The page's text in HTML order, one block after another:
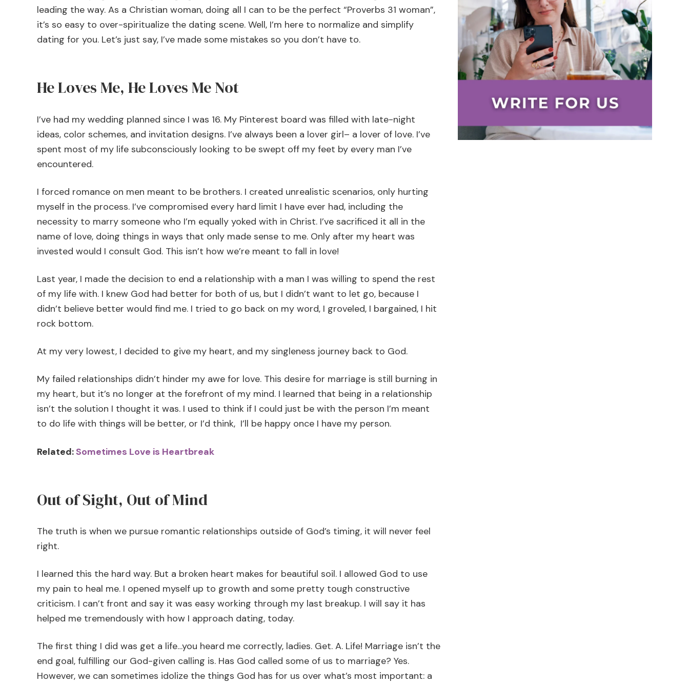
leading the way. As a Christian woman, doing all I can to be the perfect “Proverbs 31 woman”,
it’s so easy to over-spiritualize the dating scene. Well, I’m here to normalize and simplify
dating for you. Let’s just say, I’ve made some mistakes so you don’t have to.
He Loves Me, He Loves Me Not
I’ve had my wedding planned since I was 16. My Pinterest board was filled with late-night
ideas, color schemes, and invitation designs. I’ve always been a lover girl– a lover of love. I’ve
spent most of my life subconsciously looking to be swept off my feet by every man I’ve
encountered.
I forced romance on men meant to be brothers. I created unrealistic scenarios, only hurting
myself in the process. I’ve compromised every hard limit I have ever had, including the
necessity to marry someone who I’m equally yoked with in Christ. I’ve sacrificed it all in the
name of love, doing things in ways that only made sense to me. Only after my heart was
invested would I consult God. This isn’t how we’re meant to fall in love!
Last year, I made the decision to end a relationship with a man I was willing to spend the rest
of my life with. I knew God had better for both of us, but I didn’t want to let go, because I
didn’t believe better would find me. I tried to go back on my word, I groveled, I bargained, I hit
rock bottom.
At my very lowest, I decided to give my heart, and my singleness journey back to God.
My failed relationships didn’t hinder my awe for love. This desire for marriage is still burning in
my heart, but it’s no longer at the forefront of my mind. I learned that being in a relationship
isn’t the solution I thought it was. I used to think if I could just be with the person I’m meant
to do life with things will be better, or I’d think, I’ll be happy once I have my person.
Related:Sometimes Love is Heartbreak
Out of Sight, Out of Mind
The truth is when we pursue romantic relationships outside of God’s timing, it will never feel
right.
I learned this the hard way. But a broken heart makes for beautiful soil. I allowed God to use
my pain to heal me. I opened myself up to growth and some pretty tough constructive
criticism. I can’t front and say it was easy working through my last breakup. I will say it has
helped me tremendously with how I approach dating, today.
The first thing I did was get a life…you heard me correctly, ladies. Get. A. Life! Marriage isn’t the
end goal, fulfilling our God-given calling is. Has God called some of us to marriage? Yes.
However, we can sometimes idolize the things God has for us over what’s most important: a